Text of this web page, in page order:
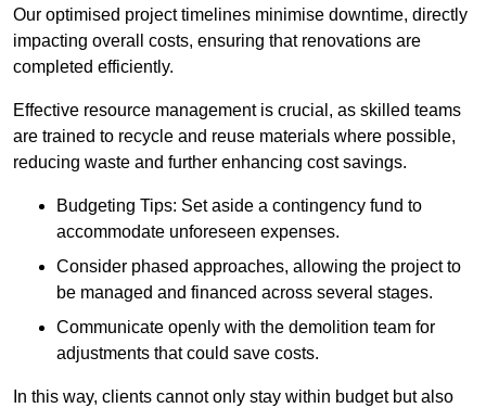
Our optimised project timelines minimise downtime, directly
impacting overall costs, ensuring that renovations are
completed efficiently.
Effective resource management is crucial, as skilled teams
are trained to recycle and reuse materials where possible,
reducing waste and further enhancing cost savings.
Budgeting Tips: Set aside a contingency fund to
accommodate unforeseen expenses.
Consider phased approaches, allowing the project to
be managed and financed across several stages.
Communicate openly with the demolition team for
adjustments that could save costs.
In this way, clients cannot only stay within budget but also